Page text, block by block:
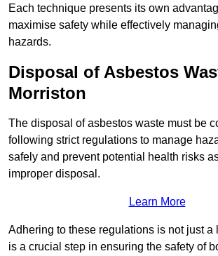
Each technique presents its own
maximise safety while effectively
hazards.
Disposal of Asbestos
Morriston
The disposal of asbestos waste must be
following strict regulations to manage
safely and prevent potential health risks
improper disposal.
Learn More
Adhering to these regulations is not just a
is a crucial step in ensuring the safety of